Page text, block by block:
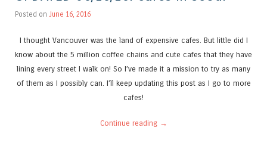
Posted on June 16, 2016
I thought Vancouver was the land of expensive cafes. But little did I
know about the 5 million coffee chains and cute cafes that they have
lining every street I walk on! So I’ve made it a mission to try as many
of them as I possibly can. I’ll keep updating this post as I go to more
cafes!
Continue reading →